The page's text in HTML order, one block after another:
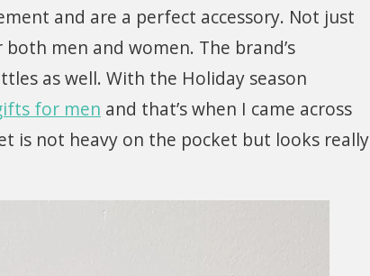
and are a perfect accessory. Not just
men and women. The brand’s
as well. With the Holiday season
for men and that’s when I came across
is not heavy on the pocket but looks really